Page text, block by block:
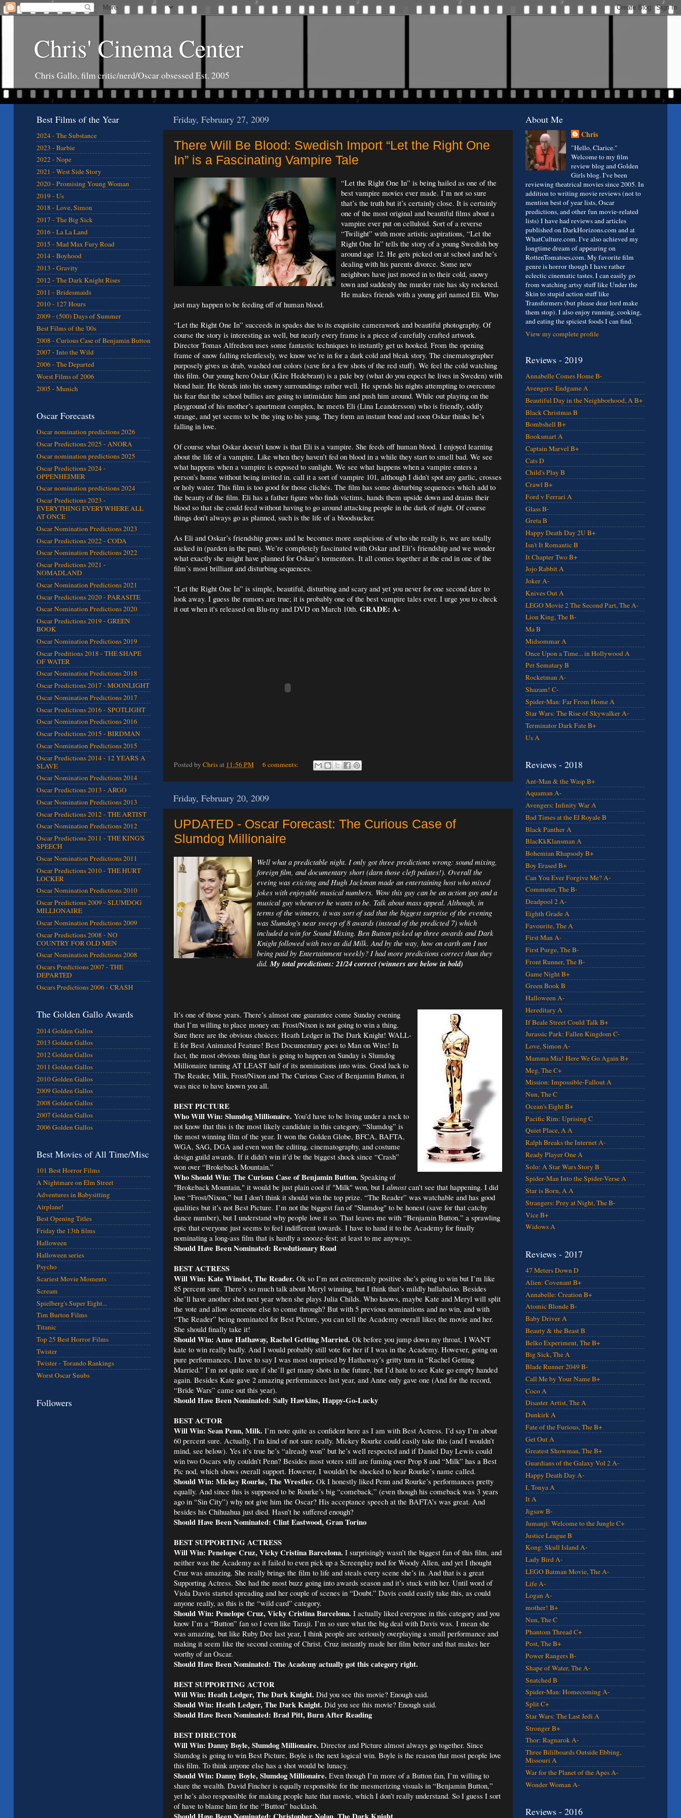
Chris' Cinema Center
Chris Gallo, film critic/nerd/Oscar obsessed Est. 2005
Friday, February 27, 2009
There Will Be Blood: Swedish Import “Let the Right One
In” is a Fascinating Vampire Tale
“Let the Right One In” is being hailed as one of the
best vampire movies ever made. I’m not so sure
that’s the truth but it’s certainly close. It is certainly
one of the most original and beautiful films about a
vampire ever put on celluloid. Sort of a reverse
“Twilight” with more artistic aspirations, “Let the
Right One In” tells the story of a young Swedish boy
around age 12. He gets picked on at school and he’s
dealing with his parents divorce. Some new
neighbors have just moved in to their cold, snowy
town and suddenly the murder rate has sky rocketed.
He makes friends with a young girl named Eli. Who
just may happen to be feeding off of human blood.
“Let the Right One In” succeeds in spades due to its exquisite camerawork and beautiful photography. Of
course the story is interesting as well, but nearly every frame is a piece of carefully crafted artwork.
Director Tomas Alfredson uses some fantastic techniques to instantly get us hooked. From the opening
frame of snow falling relentlessly, we know we’re in for a dark cold and bleak story. The cinematographer
purposely gives us drab, washed out colors (save for a few shots of the red stuff). We feel the cold watching
this film. Our young hero Oskar (Kåre Hedebrant) is a pale boy (what do you expect he lives in Sweden) with
blond hair. He blends into his snowy surroundings rather well. He spends his nights attempting to overcome
his fear that the school bullies are going to intimidate him and push him around. While out playing on the
playground of his mother’s apartment complex, he meets Eli (Lina Leandersson) who is friendly, oddly
strange, and yet seems to be the ying to his yang. They form an instant bond and soon Oskar thinks he’s
falling in love.
Of course what Oskar doesn’t know is that Eli is a vampire. She feeds off human blood. I enjoyed learning
about the life of a vampire. Like when they haven’t fed on blood in a while they start to smell bad. We see
what happens when a vampire is exposed to sunlight. We see what happens when a vampire enters a
person’s home without being invited in. call it a sort of vampire 101, although I didn’t spot any garlic, crosses
or holy water. This film is too good for those clichés. The film has some disturbing sequences which add to
the beauty of the film. Eli has a father figure who finds victims, hands them upside down and drains their
blood so that she could feed without having to go around attacking people in the dark of night. Of course
things don’t always go as planned, such is the life of a bloodsucker.
As Eli and Oskar’s friendship grows and he becomes more suspicious of who she really is, we are totally
sucked in (parden in the pun). We’re completely fascinated with Oskar and Eli’s friendship and we wonder
what exactly she might have planned for Oskar’s tormentors. It all comes together at the end in one of the
film’s most brilliant and disturbing sequences.
“Let the Right One In” is simple, beautiful, disturbing and scary and yet you never for one second dare to
look away. I guess the rumors are true; it is probably one of the best vampire tales ever. I urge you to check
it out when it's released on Blu-ray and DVD on March 10th. GRADE: A-
Posted by Chrisat 11:56 PM 6 comments:
Friday, February 20, 2009
UPDATED - Oscar Forecast: The Curious Case of
Slumdog Millionaire
Well what a predictable night. I only got three predictions wrong: sound mixing,
foreign film, and documentary short (darn those cleft palates!). Overall the
eveing was exicting and Hugh Jackman made an entertaining host who mixed
jokes with enjoyable musical numbers. Wow this guy can be an action guy and a
musical guy whenever he wants to be. Talk about mass appeal. Although, in
terms of the winners, it was sort of sad that the biggest surprise of the evening
was Slumdog's near sweep of 8 awards (instead of the predicted 7) which
included a win for Sound Mixing. Ben Button picked up three awards and Dark
Knight followed with two as did Milk. And by the way, how on earth am I not
being paid by Entertainment weekly? I had more predictions correct than they
did. My total predictions: 21/24 correct (winners are below in bold)
It’s one of those years. There’s almost one guarantee come Sunday evening
that I’m willing to place money on: Frost/Nixon is not going to win a thing.
Sure there are the obvious choices: Heath Ledger in The Dark Knight! WALL-
E for Best Animated Feature! Best Documentary goes to Man on Wire! In
fact, the most obvious thing that is going to happen on Sunday is Slumdog
Millionaire turning AT LEAST half of its nominations into wins. Good luck to
The Reader, Milk, Frost/Nixon and The Curious Case of Benjamin Button, it
was nice to have known you all.
BEST PICTURE
Who Will Win: Slumdog Millionaire. You’d have to be living under a rock to
not know that this is the most likely candidate in this category. “Slumdog” is
the most winning film of the year. It won the Golden Globe, BFCA, BAFTA,
WGA, SAG, DGA and even won the editing, cinematography, and costume
design guild awards. If it didn’t win it’d be the biggest shock since “Crash”
won over “Brokeback Mountain.”
Who Should Win: The Curious Case of Benjamin Button. Speaking of
"Brokeback Mountain," it would be just plain cool if "Milk" won, but I almostcan’t see that happening. I did
love “Frost/Nixon,” but I don’t think it should win the top prize. “The Reader” was watchable and has good
qualities but it’s not Best Picture. I’m not the biggest fan of "Slumdog" to be honest (save for that catchy
dance number), but I understand why people love it so. That leaves me with “Benjamin Button,” a sprawling
epic that everyone just seems to feel indifferent towards. I have to hand it to the Academy for finally
nominating a long-ass film that is hardly a snooze-fest; at least to me anyways.
Should Have Been Nominated: Revolutionary Road
BEST ACTRESS
Will Win: Kate Winslet, The Reader. Ok so I’m not extrememly positive she’s going to win but I’m like
85 percent sure. There’s so much talk about Meryl winning, but I think that’s mildly hullabaloo. Besides
she’ll have another shot next year when she plays Julia Childs. Who knows, maybe Kate and Meryl will split
the vote and allow someone else to come through? But with 5 previous nominations and no win, and with
“The Reader” being nominated for Best Picture, you can tell the Academy overall likes the movie and her.
She should finally take it!
Should Win: Anne Hathaway, Rachel Getting Married. Ok before you jump down my throat, I WANT
kate to win really badly. And I would probably still vote for her if I was in the Academy. However, going on
pure performances, I have to say I was most surprised by Hathaway’s gritty turn in “Rachel Getting
Married.” I’m not quite sure if she’ll get many shots in the future, but I’d hate to see Kate go empty handed
again. Besides Kate gave 2 amazing performances last year, and Anne only gave one (And for the record,
“Bride Wars” came out this year).
Should Have Been Nominated: Sally Hawkins, Happy-Go-Lucky
BEST ACTOR
Will Win: Sean Penn, Milk. I’m note quite as confident here as I am with Best Actress. I’d say I’m about
60 percent sure. Actually, I’m kind of not sure really. Mickey Rourke could easily take this (and I wouldn’t
mind, see below). Yes it’s true he’s “already won” but he’s well respected and if Daniel Day Lewis could
win two Oscars why couldn’t Penn? Besides most voters still are fuming over Prop 8 and “Milk” has a Best
Pic nod, which shows overall support. However, I wouldn’t be shocked to hear Rourke’s name called.
Should Win: Mickey Rourke, The Wrestler. Ok I honestly liked Penn and Rourke’s performances pretty
equally. And since this is supposed to be Rourke’s big “comeback,” (even though his comeback was 3 years
ago in “Sin City”) why not give him the Oscar? His acceptance speech at the BAFTA’s was great. And
besides his Chihuahua just died. Hasn’t he suffered enough?
Should Have Been Nominated: Clint Eastwood, Gran Torino
BEST SUPPORTING ACTRESS
Will Win: Penelope Cruz, Vicky Cristina Barcelona. I surprisingly wasn’t the biggest fan of this film, and
neither was the Academy as it failed to even pick up a Screenplay nod for Woody Allen, and yet I thought
Cruz was amazing. She really brings the film to life and steals every scene she’s in. And that is a great
Supporting Actress. She had the most buzz going into awards season and it’s stuck with her. Until word of
Viola Davis started spreading and her couple of scenes in “Doubt.” Davis could easily take this, as could
anyone really, as this is the “wild card” category.
Should Win: Penelope Cruz, Vicky Cristina Barcelona. I actually liked everyone in this category and you
know I’m a “Button” fan so I even like Taraji. I’m so sure what the big deal with Davis was. I mean she
was amazing, but like Ruby Dee last year, I think people are seriously overplaying a small performance and
making it seem like the second coming of Christ. Cruz instantly made her film better and that makes her
worthy of an Oscar.
Should Have Been Nominated: The Academy actually got this category right.
BEST SUPPORTING ACTOR
Will Win: Heath Ledger, The Dark Knight. Did you see this movie? Enough said.
Should Win: Heath Ledger, The Dark Knight. Did you see this movie? Enough said.
Should Have Been Nominated: Brad Pitt, Burn After Reading
BEST DIRECTOR
Will Win: Danny Boyle, Slumdog Millionaire. Director and Picture almost always go together. Since
Slumdog is going to win Best Picture, Boyle is the next logical win. Boyle is the reason that most people love
this film. To think anyone else has a shot would be lunacy.
Should Win: Danny Boyle, Slumdog Millionaire. Even though I’m more of a Button fan, I’m willing to
share the wealth. David Fincher is equally responsible for the mesmerizing visuals in “Benjamin Button,”
yet he’s also responsible for making people hate that movie, which I don’t really understand. So I guess I sort
of have to blame him for the “Button” backlash.
Should Have Been Nominated: Christopher Nolan, The Dark Knight
Best Films of the Year
2024 - The Substance
2023 - Barbie
2022 - Nope
2021 - West Side Story
2020 - Promising Young Woman
2019 - Us
2018 - Love, Simon
2017 - The Big Sick
2016 - La La Land
2015 - Mad Max Fury Road
2014 - Boyhood
2013 - Gravity
2012 - The Dark Knight Rises
2011 - Bridesmaids
2010 - 127 Hours
2009 - (500) Days of Summer
Best Films of the '00s
2008 - Curious Case of Benjamin Button
2007 - Into the Wild
2006 - The Departed
Worst Films of 2006
2005 - Munich
Oscar Forecasts
Oscar nomination predictions 2026
Oscar Predictions 2025 - ANORA
Oscar nomination predictions 2025
Oscar Predictions 2024 -
OPPENHEIMER
Oscar nomination predictions 2024
Oscar Predictions 2023 -
EVERYTHING EVERYWHERE ALL
AT ONCE
Oscar Nomination Predictions 2023
Oscar Predictions 2022 - CODA
Oscar Nomination Predictions 2022
Oscar Predictions 2021 -
NOMADLAND
Oscar Nomination Predictions 2021
Oscar Predictions 2020 - PARASITE
Oscar Nomination Predictions 2020
Oscar Predictions 2019 - GREEN
BOOK
Oscar Nomination Predictions 2019
Oscar Preditions 2018 - THE SHAPE
OF WATER
Oscar Nomination Predictions 2018
Oscar Predictions 2017 - MOONLIGHT
Oscar Nomination Predictions 2017
Oscar Predictions 2016 - SPOTLIGHT
Oscar Nomination Predictions 2016
Oscar Predictions 2015 - BIRDMAN
Oscar Nomination Predictions 2015
Oscar Predictions 2014 - 12 YEARS A
SLAVE
Oscar Nomination Predictions 2014
Oscar Predictions 2013 - ARGO
Oscar Nomination Predictions 2013
Oscar Predictions 2012 - THE ARTIST
Oscar Nomination Predictions 2012
Oscar Predictions 2011 - THE KING'S
SPEECH
Oscar Nomination Predictions 2011
Oscar Predictions 2010 - THE HURT
LOCKER
Oscar Nomination Predictions 2010
Oscar Predictions 2009 - SLUMDOG
MILLIONAIRE
Oscar Nomination Predictions 2009
Oscar Predictions 2008 - NO
COUNTRY FOR OLD MEN
Oscar Nomination Predictions 2008
Oscars Predictions 2007 - THE
DEPARTED
Oscars Predictions 2006 - CRASH
The Golden Gallo Awards
2014 Golden Gallos
2013 Golden Gallos
2012 Golden Gallos
2011 Golden Gallos
2010 Golden Gallos
2009 Golden Gallos
2008 Golden Gallos
2007 Golden Gallos
2006 Golden Gallos
Best Movies of All Time/Misc
101 Best Horror Films
A Nightmare on Elm Street
Adventures in Babysitting
Airplane!
Best Opening Titles
Friday the 13th films
Halloween
Halloween series
Psycho
Scariest Movie Moments
Scream
Spielberg's Super Eight...
Tim Burton Films
Titanic
Top 25 Best Horror Films
Twister
Twister - Torando Rankings
Worst Oscar Snubs
Followers
About Me
Chris
"Hello, Clarice."
Welcome to my film
review blog and Golden
Girls blog. I've been
reviewing theatrical movies since 2005. In
addition to writing movie reviews (not to
mention best of year lists, Oscar
predictions, and other fun movie-related
lists) I have had reviews and articles
published on DarkHorizons.com and at
WhatCulture.com. I've also achieved my
longtime dream of appearing on
RottenTomatoes.com. My favorite film
genre is horror though I have rather
eclectic cinematic tastes. I can easily go
from watching artsy stuff like Under the
Skin to stupid action stuff like
Transformers (but please dear lord make
them stop). I also enjoy running, cooking,
and eating the spiciest foods I can find.
View my complete profile
Reviews - 2019
Annabelle Comes Home B-
Avengers: Endgame A
Beautiful Day in the Neighborhood, A B+
Black Christmas B
Bombshell B+
Booksmart A
Captain Marvel B+
Cats D
Child's Play B
Crawl B+
Ford v Ferrari A
Glass B-
Greta B
Happy Death Day 2U B+
Isn't It Romantic B
It Chapter Two B+
Jojo Rabbit A
Joker A-
Knives Out A
LEGO Movie 2 The Second Part, The A-
Lion King, The B-
Ma B
Midsommar A
Once Upon a Time... in Hollywood A
Pet Sematary B
Rocketman A-
Shazam! C-
Spider-Man: Far From Home A
Star Wars: The Rise of Skywalker A-
Terminator Dark Fate B+
Us A
Reviews - 2018
Ant-Man & the Wasp B+
Aquaman A-
Avengers: Infinity War A
Bad Times at the El Royale B
Black Panther A
BlacKkKlansman A
Bohemian Rhapsody B+
Boy Erased B+
Can You Ever Forgive Me? A-
Commuter, The B-
Deadpool 2 A-
Eighth Grade A
Favourite, The A
First Man A-
First Purge, The B-
Front Runner, The B-
Game Night B+
Green Book B
Halloween A-
Hereditary A
If Beale Street Could Talk B+
Jurassic Park: Fallen Kingdom C-
Love, Simon A-
Mamma Mia! Here We Go Again B+
Meg, The C+
Mission: Impossible-Fallout A
Nun, The C
Ocean's Eight B+
Pacific Rim: Uprising C
Quiet Place, A A
Ralph Breaks the Internet A-
Ready Player One A
Solo: A Star Wars Story B
Spider-Man Into the Spider-Verse A
Star is Born, A A
Strangers: Prey at Night, The B-
Vice B+
Widows A
Reviews - 2017
47 Meters Down D
Alien: Covenant B+
Annabelle: Creation B+
Atomic Blonde B-
Baby Driver A
Beauty & the Beast B
Belko Experiment, The B+
Big Sick, The A
Blade Runner 2049 B-
Call Me by Your Name B+
Coco A
Disaster Artist, The A
Dunkirk A
Fate of the Furious, The B+
Get Out A
Greatest Showman, The B+
Guardians of the Galaxy Vol 2 A-
Happy Death Day A-
I, Tonya A
It A
Jigsaw B-
Jumanji: Welcome to the Jungle C+
Justice League B
Kong: Skull Island A-
Lady Bird A-
LEGO Batman Movie, The A-
Life A-
Logan A-
mother! B+
Nun, The C
Phantom Thread C+
Post, The B+
Power Rangers B-
Shape of Water, The A-
Snatched B
Spider-Man: Homecoming A-
Split C+
Star Wars: The Last Jedi A
Stronger B+
Thor: Ragnarok A-
Three Bililboards Outside Ebbing,
Missouri A
War for the Planet of the Apes A-
Wonder Woman A-
Reviews - 2016